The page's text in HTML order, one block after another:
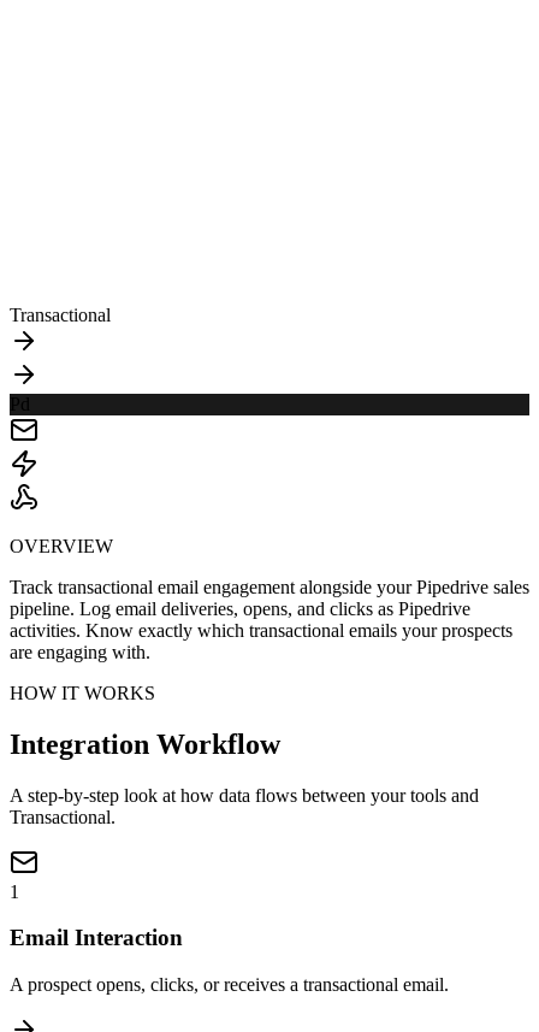
Transactional
Pd
OVERVIEW
Track transactional email engagement alongside your Pipedrive sales
pipeline. Log email deliveries, opens, and clicks as Pipedrive
activities. Know exactly which transactional emails your prospects
are engaging with.
HOW IT WORKS
Integration Workflow
A step-by-step look at how data flows between your tools and
Transactional.
1
Email Interaction
A prospect opens, clicks, or receives a transactional email.